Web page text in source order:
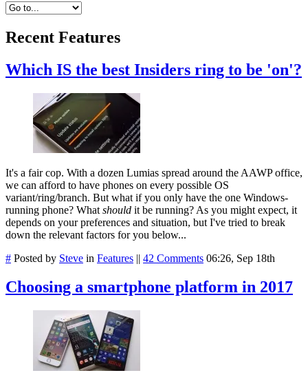
Recent Features
Which IS the best Insiders ring to be 'on'?
It's a fair cop. With a dozen Lumias spread around the AAWP office,
we can afford to have phones on every possible OS
variant/ring/branch. But what if you only have the one Windows-
running phone? What should it be running? As you might expect, it
depends on your preferences and situation, but I've tried to break
down the relevant factors for you below...
# Posted by Steve in Features || 42 Comments 06:26, Sep 18th
Choosing a smartphone platform in 2017